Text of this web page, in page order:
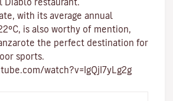
Diablo restaurant.
, with its average annual
is also worthy of mention,
the perfect destination for
sports.
watch?v=IgQjI7yLg2g